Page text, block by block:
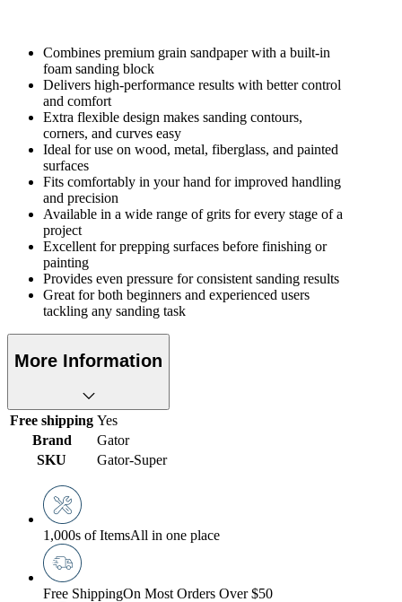
Combines premium grain sandpaper with a built-in
foam sanding block
Delivers high-performance results with better control
and comfort
Extra flexible design makes sanding contours,
corners, and curves easy
Ideal for use on wood, metal, fiberglass, and painted
surfaces
Fits comfortably in your hand for improved handling
and precision
Available in a wide range of grits for every stage of a
project
Excellent for prepping surfaces before finishing or
painting
Provides even pressure for consistent sanding results
Great for both beginners and experienced users
tackling any sanding task
More Information
Free shipping Yes
Brand
Gator
SKU
Gator-Super
1,000s of ItemsAll in one place
Free ShippingOn Most Orders Over $50